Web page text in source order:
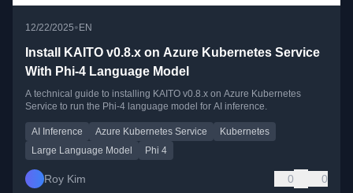
12/22/2025• EN
Install KAITO v0.8.x on Azure Kubernetes Service
With Phi-4 Language Model
A technical guide to installing KAITO v0.8.x on Azure Kubernetes
Service to run the Phi-4 language model for AI inference.
AI Inference Azure Kubernetes Service
Kubernetes
Large Language Model
Phi 4
Roy Kim 0 0